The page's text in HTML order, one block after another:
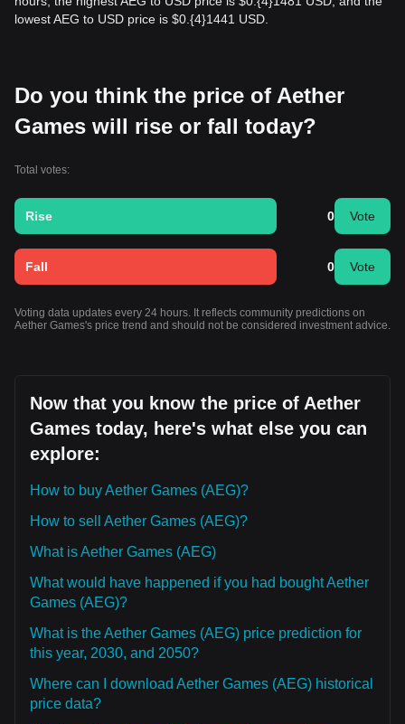
lowest AEG to USD price is $0.{​4}1441 USD.
Do you think the price of Aether
Games will rise or fall today?
Total votes:
Rise 0 Vote
Fall 0 Vote
Voting data updates every 24 hours. It reflects community predictions on
Aether Games's price trend and should not be considered investment advice.
Now that you know the price of Aether
Games today, here's what else you can
explore:
How to buy Aether Games (AEG)?
How to sell Aether Games (AEG)?
What is Aether Games (AEG)
What would have happened if you had bought Aether
Games (AEG)?
What is the Aether Games (AEG) price prediction for
this year, 2030, and 2050?
Where can I download Aether Games (AEG) historical
price data?